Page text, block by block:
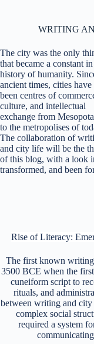
WRITING
The city was the only
that became a constant
history of humanity.
ancient times, cities have
been centres of
culture, and intellectual
exchange from
to the metropolises of
The collaboration of
and city life will be the
of this blog, with a look
transformed, and been
Rise of Literacy:
The first known writing
3500 BCE when the
cuneiform script to
rituals, and
between writing and city
complex social
required a system